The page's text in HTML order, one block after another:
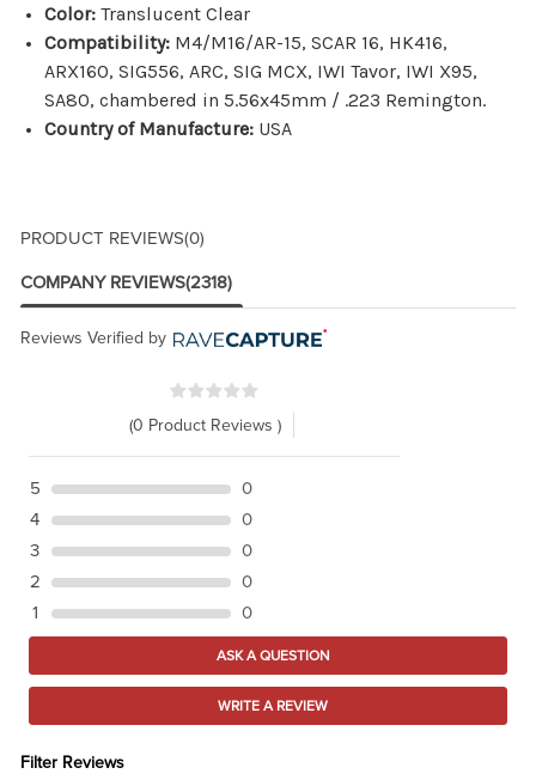
Color: Translucent Clear
Compatibility: M4/M16/AR-15, SCAR 16, HK416,
ARX160, SIG556, ARC, SIG MCX, IWI Tavor, IWI X95,
SA80, chambered in 5.56x45mm / .223 Remington.
Country of Manufacture: USA
PRODUCT REVIEWS(0)
COMPANY REVIEWS(2318)
Reviews Verified by
(0 Product Reviews )
5
0
4
0
3
0
2
0
1
0
ASK A QUESTION
WRITE A REVIEW
Filter Reviews